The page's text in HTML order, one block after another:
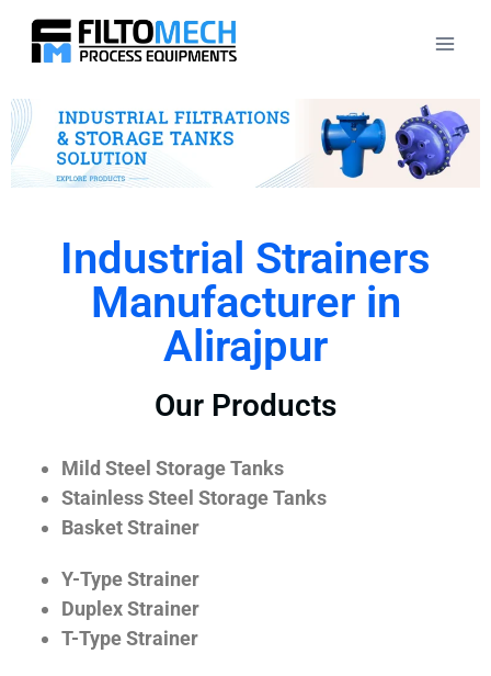
Industrial Strainers
Manufacturer in
Alirajpur
Our Products
Mild Steel Storage Tanks
Stainless Steel Storage Tanks
Basket Strainer
Y-Type Strainer
Duplex Strainer
T-Type Strainer